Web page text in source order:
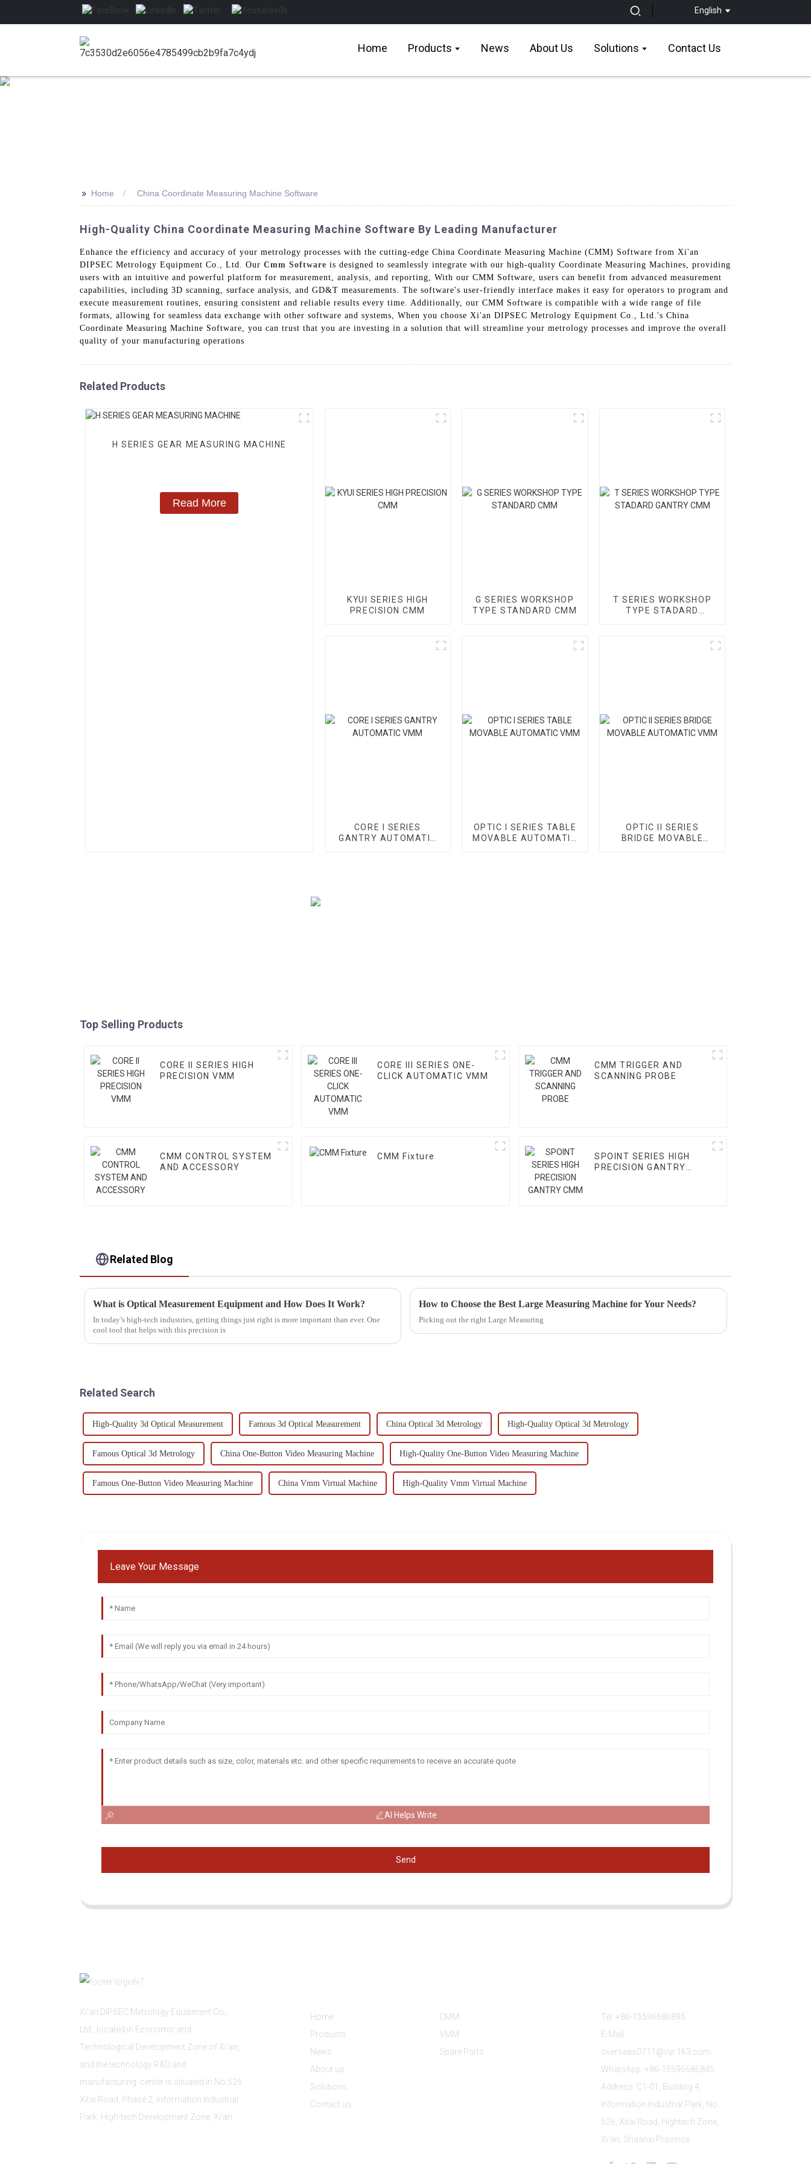
English
Home Products News About Us Solutions Contact Us
>> Home China Coordinate Measuring Machine Software
High-Quality China Coordinate Measuring Machine Software By Leading Manufacturer
Enhance the efficiency and accuracy of your metrology processes with the cutting-edge China Coordinate Measuring Machine (CMM) Software from Xi'an
DIPSEC Metrology Equipment Co., Ltd. Our Cmm Software is designed to seamlessly integrate with our high-quality Coordinate Measuring Machines, providing
users with an intuitive and powerful platform for measurement, analysis, and reporting, With our CMM Software, users can benefit from advanced measurement
capabilities, including 3D scanning, surface analysis, and GD&T measurements. The software's user-friendly interface makes it easy for operators to program and
execute measurement routines, ensuring consistent and reliable results every time. Additionally, our CMM Software is compatible with a wide range of file
formats, allowing for seamless data exchange with other software and systems, When you choose Xi'an DIPSEC Metrology Equipment Co., Ltd.'s China
Coordinate Measuring Machine Software, you can trust that you are investing in a solution that will streamline your metrology processes and improve the overall
quality of your manufacturing operations
Related Products
H SERIES GEAR MEASURING MACHINE
Read More
KYUI SERIES HIGH
PRECISION CMM
G SERIES WORKSHOP
TYPE STANDARD CMM
T SERIES WORKSHOP
TYPE STADARD
CORE I SERIES
GANTRY AUTOMATIC
OPTIC I SERIES TABLE
MOVABLE AUTOMATIC
OPTIC II SERIES
BRIDGE MOVABLE
Top Selling Products
CORE II SERIES HIGH
PRECISION VMM
CORE III SERIES ONE-
CLICK AUTOMATIC VMM
CMM TRIGGER AND
SCANNING PROBE
CMM CONTROL SYSTEM
AND ACCESSORY
CMM Fixture
SPOINT SERIES HIGH
PRECISION GANTRY
Related Blog
What is Optical Measurement Equipment and How Does It Work?
In today’s high-tech industries, getting things just right is more important than ever. One
cool tool that helps with this precision is
How to Choose the Best Large Measuring Machine for Your Needs?
Picking out the right Large Measuring
Related Search
High-Quality 3d Optical Measurement Famous 3d Optical Measurement China Optical 3d Metrology High-Quality Optical 3d Metrology
Famous Optical 3d Metrology China One-Button Video Measuring Machine High-Quality One-Button Video Measuring Machine
Famous One-Button Video Measuring Machine China Vmm Virtual Machine High-Quality Vmm Virtual Machine
Leave Your Message
AI Helps Write
Send
Xi'an DIPSEC Metrology Equipment Co.,
Ltd., located in Economic and
Technological Development Zone of Xi’an,
and the technology R&D and
manufacturing center is situated in No.526
Xitai Road, Phase 2, Information Industrial
Park, High-tech Development Zone, Xi'an.
Home
Products
News
About us
Solutions
Contact us
CMM
VMM
Spare Parts
Tel: +86-15596686895
E-Mail:
overseas0711@vip.163.com
WhatsApp: +86-15596686895
Address: C1-01, Building 4,
Information Industrial Park, No.
526, Xitai Road, Hightech Zone,
Xi'an, Shaanxi Province